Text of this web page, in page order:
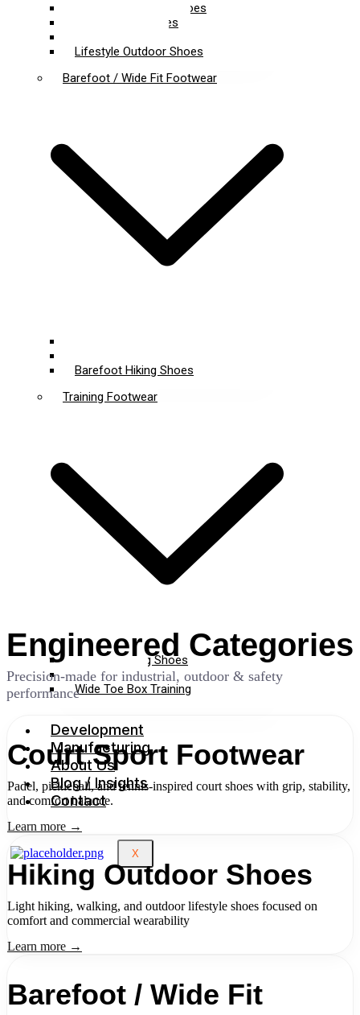
Lightweight Hiking Shoes
Trail Running Shoes
Lifestyle Outdoor Shoes
Barefoot / Wide Fit Footwear
Barefoot Hiking Shoes
Training Footwear
Cross Training Shoes
Gym Shoes
Wide Toe Box Training
Development
Manufacturing
About Us
Blog / Insights
Contact
X
Engineered Categories
Precision-made for industrial, outdoor & safety
performance
Court Sport Footwear
Padel, pickleball, and tennis-inspired court shoes with grip, stability,
and comfort balance.
Learn more →
Hiking Outdoor Shoes
Light hiking, walking, and outdoor lifestyle shoes focused on
comfort and commercial wearability
Learn more →
Barefoot / Wide Fit